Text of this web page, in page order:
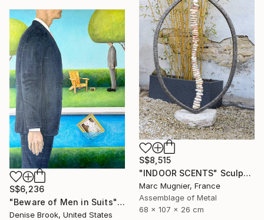
S$8,515
"INDOOR SCENTS" Sculpture
Marc Mugnier, France
Assemblage of Metal
68 x 107 x 26 cm
S$6,236
"Beware of Men in Suits" Painting
Denise Brook, United States